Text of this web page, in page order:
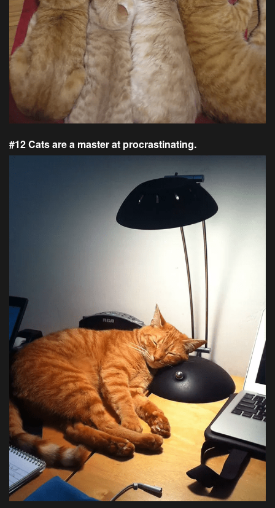
#12 Cats are a master at procrastinating.